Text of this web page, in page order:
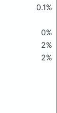
0.1%
0%
2%
2%